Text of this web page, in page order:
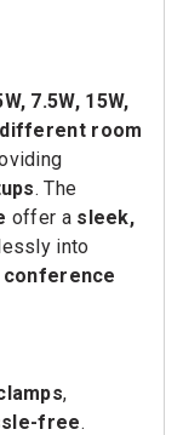
7.5W, 15W,
different room
. The
offer a sleek,
into
,
free.